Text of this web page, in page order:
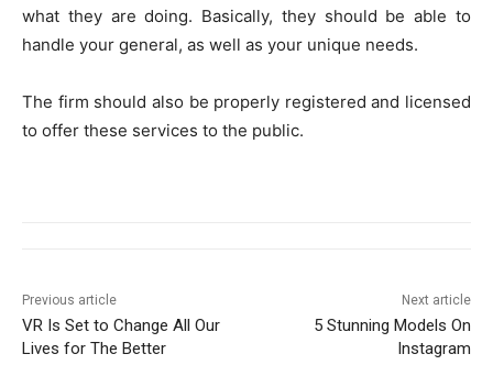
what they are doing. Basically, they should be able to
handle your general, as well as your unique needs.
The firm should also be properly registered and licensed
to offer these services to the public.
Previous article
VR Is Set to Change All Our
Lives for The Better
Next article
5 Stunning Models On
Instagram